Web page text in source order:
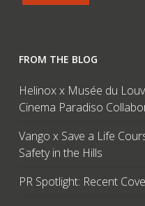
FROM THE BLOG
Helinox x Musée du
Cinema Paradiso
Vango x Save a Life
Safety in the Hills
PR Spotlight: Recent